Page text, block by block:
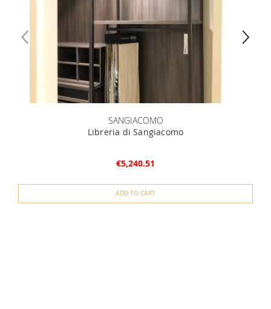
SANGIACOMO
Libreria di Sangiacomo
€5,240.51
ADD TO CART